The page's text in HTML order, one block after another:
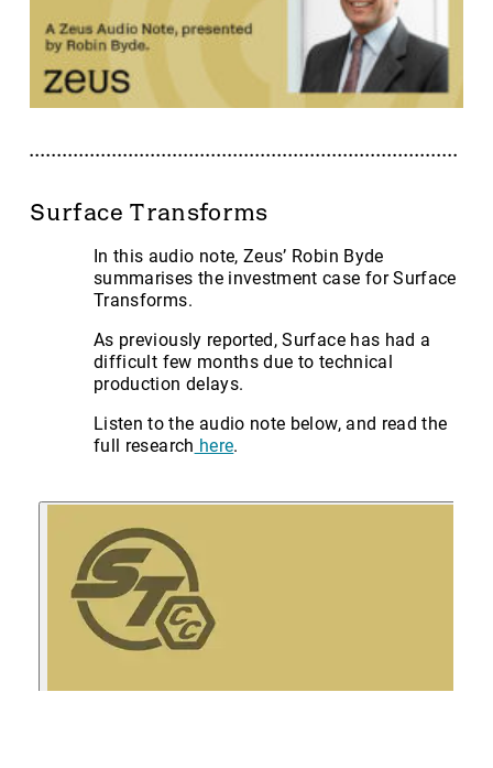
Surface Transforms
In this audio note, Zeus’ Robin Byde
summarises the investment case for Surface
Transforms.
As previously reported, Surface has had a
difficult few months due to technical
production delays.
Listen to the audio note below, and read the
full research here.